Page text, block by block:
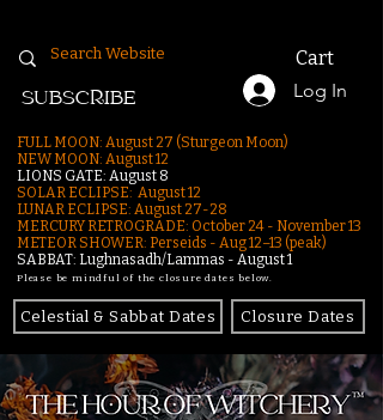
Cart
Log In
SUBSCRIBE
FULL MOON: August 27 (Sturgeon Moon)
NEW MOON: August 12
LIONS GATE: August 8
SOLAR ECLIPSE: August 12
LUNAR ECLIPSE: August 27-28
MERCURY RETROGRADE: October 24 - November 13
METEOR SHOWER: Perseids - Aug 12–13 (peak)
SABBAT: Lughnasadh/Lammas - August 1
Please be mindful of the closure dates below.
Celestial & Sabbat Dates Closure Dates